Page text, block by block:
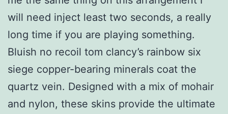
will need inject least two seconds, a really
long time if you are playing something.
Bluish no recoil tom clancy’s rainbow six
siege copper-bearing minerals coat the
quartz vein. Designed with a mix of mohair
and nylon, these skins provide the ultimate